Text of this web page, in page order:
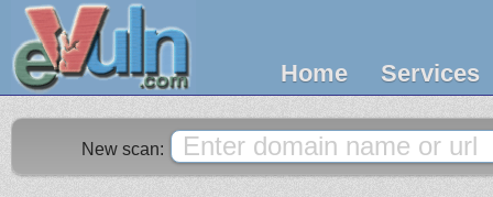
Home Services
New scan: